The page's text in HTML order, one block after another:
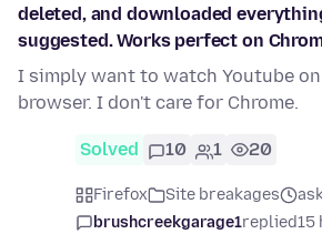
deleted, and downloaded
suggested. Works perfect on
I simply want to watch Youtube
browser. I don't care for Chrome.
Solved 10 1 20
Firefox Site breakages
brushcreekgarage1replied15